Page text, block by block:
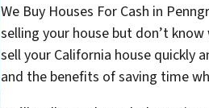
We Buy Houses For Cash in
selling your house but don’t
sell your California house quickly
and the benefits of saving time